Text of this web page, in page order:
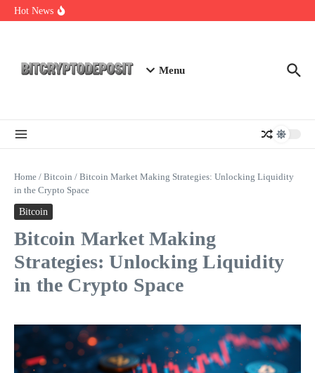
Skip to content
Hot News
DeFi KYC Platform: Enhancing Trust in Crypto with
Menu
Home / Bitcoin / Bitcoin Market Making Strategies: Unlocking Liquidity
in the Crypto Space
Bitcoin
Bitcoin Market Making
Strategies: Unlocking Liquidity
in the Crypto Space